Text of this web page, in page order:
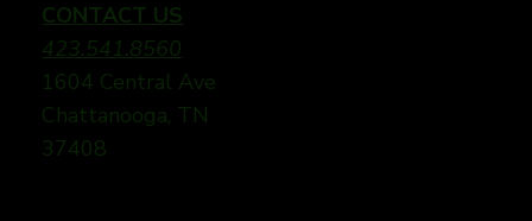
CONTACT US
423.541.8560
1604 Central Ave
Chattanooga, TN
37408